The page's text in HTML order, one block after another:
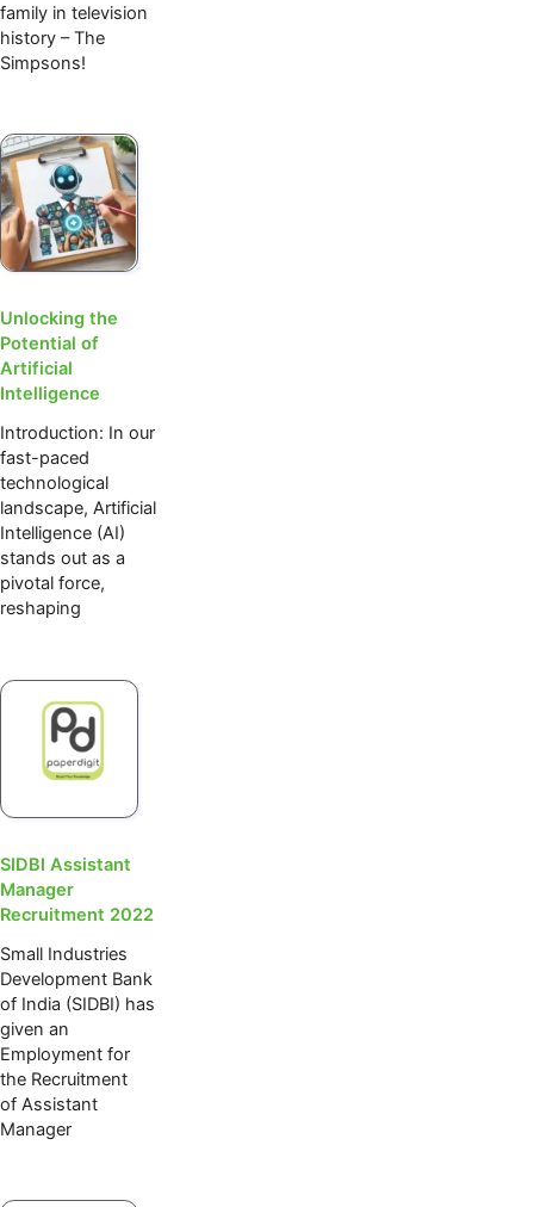
family in television
history – The
Simpsons!
Unlocking the
Potential of
Artificial
Intelligence
Introduction: In our
fast-paced
technological
landscape, Artificial
Intelligence (AI)
stands out as a
pivotal force,
reshaping
SIDBI Assistant
Manager
Recruitment 2022
Small Industries
Development Bank
of India (SIDBI) has
given an
Employment for
the Recruitment
of Assistant
Manager